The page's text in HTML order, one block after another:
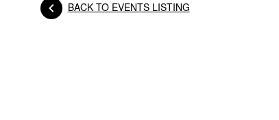
Posts navigation
BACK TO EVENTS LISTING